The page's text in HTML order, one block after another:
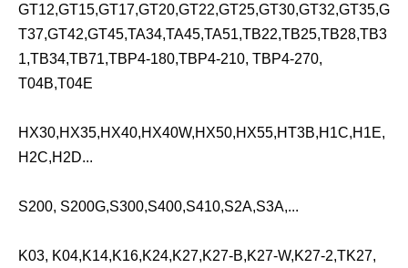
GT12,GT15,GT17,GT20,GT22,GT25,GT30,GT32,GT35,G
T37,GT42,GT45,TA34,TA45,TA51,TB22,TB25,TB28,TB3
1,TB34,TB71,TBP4-180,TBP4-210, TBP4-270,
T04B,T04E
HX30,HX35,HX40,HX40W,HX50,HX55,HT3B,H1C,H1E,
H2C,H2D...
S200, S200G,S300,S400,S410,S2A,S3A,...
K03, K04,K14,K16,K24,K27,K27-B,K27-W,K27-2,TK27,